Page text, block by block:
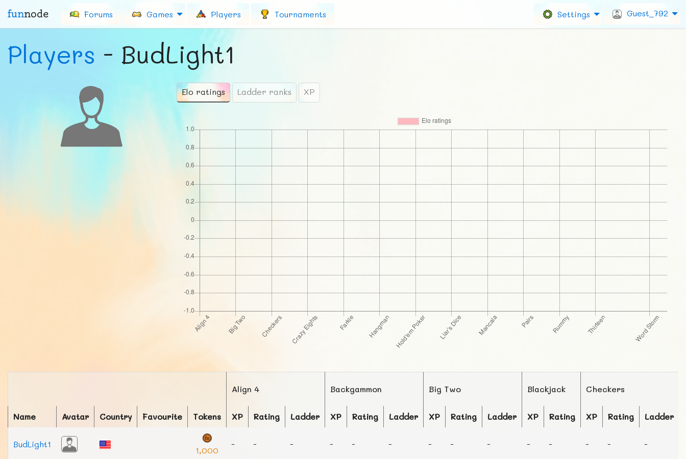
funnode Forums Games Players Tournaments Settings Guest_792
Players - BudLight1
Elo ratings Ladder ranks XP
Align 4 Backgammon Big Two Blackjack Checkers
Name Avatar Country Favourite Tokens XP Rating Ladder XP Rating Ladder XP Rating Ladder XP Rating XP Rating Ladder
BudLight1
1,000
- - - - - - - - - - - - - -